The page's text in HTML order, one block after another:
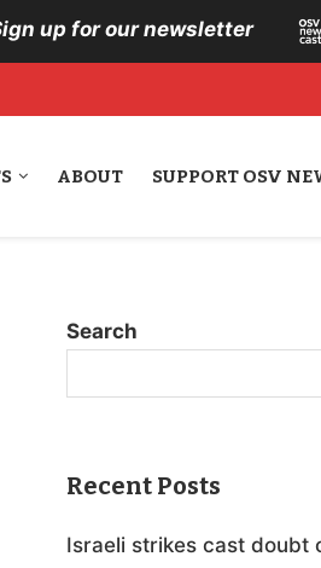
up for our newsletter
ABOUT SUPPORT OSV
Search
Recent Posts
Israeli strikes cast doubt